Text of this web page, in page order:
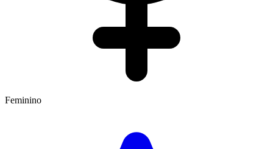
Feminino